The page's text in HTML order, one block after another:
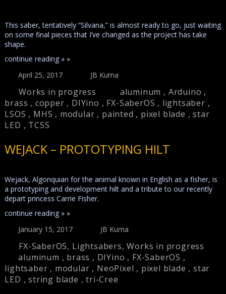
This saber, tentatively “Silvana,” is almost ready to go, just waiting
on some final pieces that I’ve changed as the project has take
shape.
continue reading » »
April 25, 2017
JB Kuma
Works in progress aluminum , Arduino ,
brass , copper , DIYino , FX-SaberOS , lightsaber ,
LSOS , MHS , modular , painted , pixel blade ,star
LED , TCSS
WEJACK – PROTOTYPING HILT
Wejack, Algonquian for the animal known in English as a fisher, is
a prototyping and development hilt and a tribute to our recently
depart princess Carrie Fisher.
continue reading » »
January 15, 2017
JB Kuma
FX-SaberOS, Lightsabers,Works in progress
aluminum , brass , DIYino , FX-SaberOS ,
lightsaber , modular , NeoPixel , pixel blade , star
LED ,string blade ,tri-Cree